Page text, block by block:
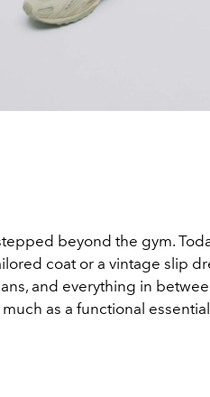
beyond the gym.
coat or a vintage slip
and everything in
as a functional